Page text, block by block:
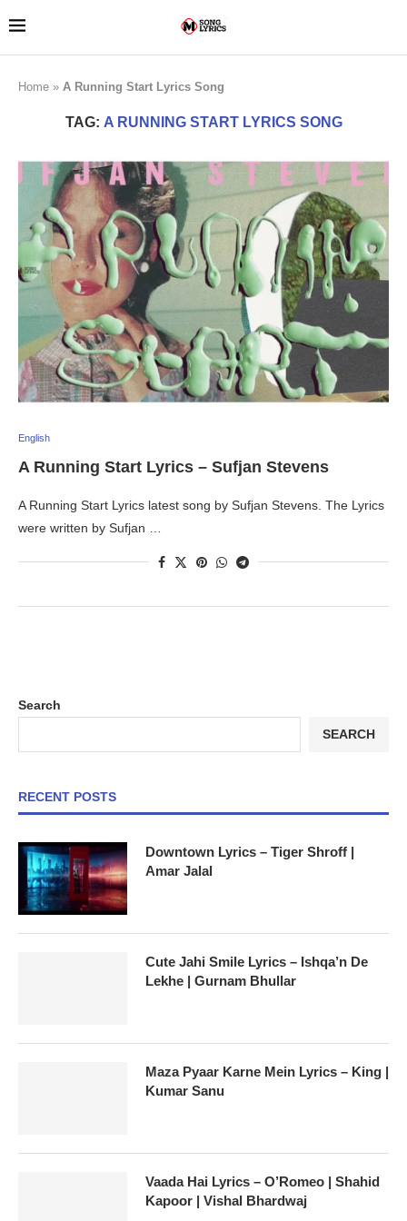
Home » A Running Start Lyrics Song
TAG: A RUNNING START LYRICS SONG
English
A Running Start Lyrics – Sufjan Stevens
A Running Start Lyrics latest song by Sufjan Stevens. The Lyrics
were written by Sufjan …
Search
SEARCH
RECENT POSTS
Downtown Lyrics – Tiger Shroff |
Amar Jalal
Cute Jahi Smile Lyrics – Ishqa’n De
Lekhe | Gurnam Bhullar
Maza Pyaar Karne Mein Lyrics – King |
Kumar Sanu
Vaada Hai Lyrics – O’Romeo | Shahid
Kapoor | Vishal Bhardwaj